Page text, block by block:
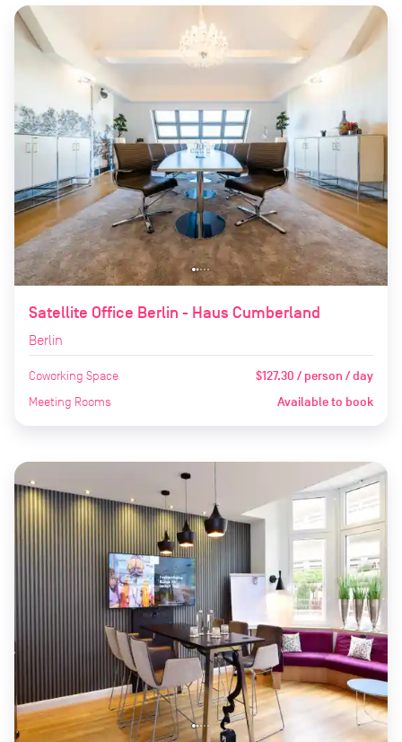
Satellite Office Berlin - Haus Cumberland
Berlin
Coworking Space $127.30 / person / day
Meeting Rooms Available to book